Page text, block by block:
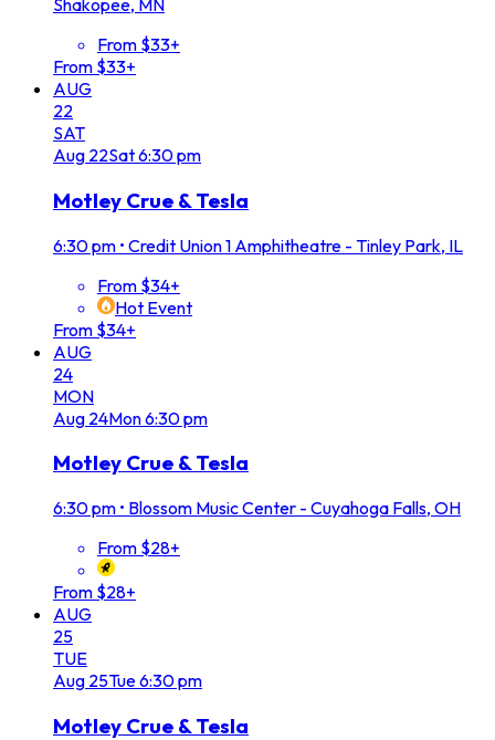
Shakopee, MN
From $33+
From $33+
AUG
22
SAT
Aug 22Sat6:30 pm
Motley Crue & Tesla
6:30 pm • Credit Union 1 Amphitheatre - Tinley Park, IL
From $34+
Hot Event
From $34+
AUG
24
MON
Aug 24Mon6:30 pm
Motley Crue & Tesla
6:30 pm • Blossom Music Center - Cuyahoga Falls, OH
From $28+
From $28+
AUG
25
TUE
Aug 25Tue6:30 pm
Motley Crue & Tesla